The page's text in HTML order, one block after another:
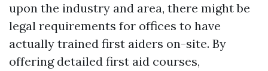
upon the industry and area, there might be
legal requirements for offices to have
actually trained first aiders on-site. By
offering detailed first aid courses,